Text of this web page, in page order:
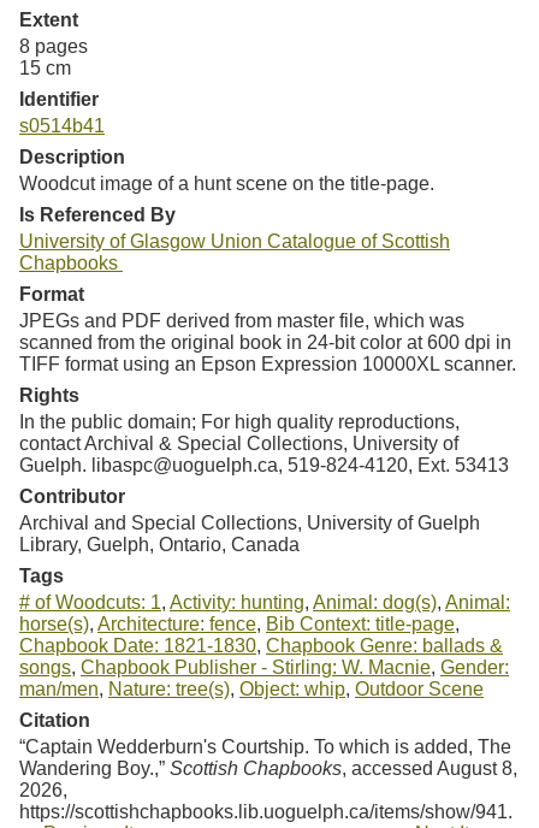
Extent
8 pages
15 cm
Identifier
s0514b41
Description
Woodcut image of a hunt scene on the title-page.
Is Referenced By
University of Glasgow Union Catalogue of Scottish
Chapbooks
Format
JPEGs and PDF derived from master file, which was
scanned from the original book in 24-bit color at 600 dpi in
TIFF format using an Epson Expression 10000XL scanner.
Rights
In the public domain; For high quality reproductions,
contact Archival & Special Collections, University of
Guelph. libaspc@uoguelph.ca, 519-824-4120, Ext. 53413
Contributor
Archival and Special Collections, University of Guelph
Library, Guelph, Ontario, Canada
Tags
# of Woodcuts: 1, Activity: hunting, Animal: dog(s), Animal:
horse(s), Architecture: fence, Bib Context: title-page,
Chapbook Date: 1821-1830, Chapbook Genre: ballads &
songs, Chapbook Publisher - Stirling: W. Macnie, Gender:
man/men, Nature: tree(s), Object: whip, Outdoor Scene
Citation
“Captain Wedderburn's Courtship. To which is added, The
Wandering Boy.,” Scottish Chapbooks, accessed August 8,
2026,
https://scottishchapbooks.lib.uoguelph.ca/items/show/941.